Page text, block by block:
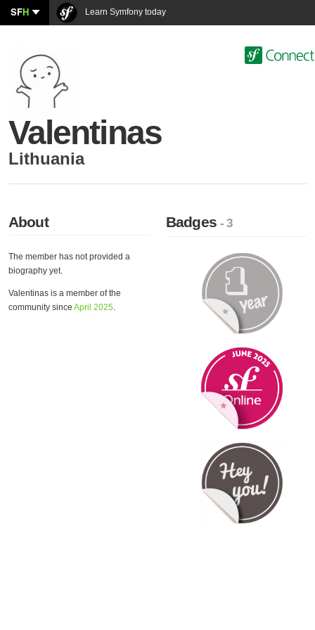
SFH Learn Symfony today
Valentinas
Lithuania
About
The member has not provided a
biography yet.
Valentinas is a member of the
community since April 2025.
Badges- 3